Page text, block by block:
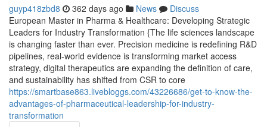
guyp418zbd8 362 days ago News
Discuss
European Master in Pharma & Healthcare: Developing Strategic
Leaders for Industry Transformation {The life sciences landscape
is changing faster than ever. Precision medicine is redefining R&D
pipelines, real-world evidence is transforming market access
strategy, digital therapeutics are expanding the definition of care,
and sustainability has shifted from CSR to core
https://smartbase863.livebloggs.com/43226686/get-to-know-the-
advantages-of-pharmaceutical-leadership-for-industry-
transformation